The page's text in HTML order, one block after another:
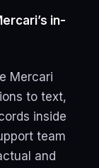
in-
Mercari
to text,
inside
team
and